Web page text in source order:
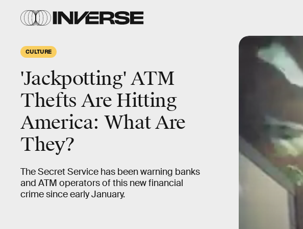
CULTURE
'Jackpotting' ATM
Thefts Are Hitting
America: What Are
They?
The Secret Service has been warning banks
and ATM operators of this new financial
crime since early January.